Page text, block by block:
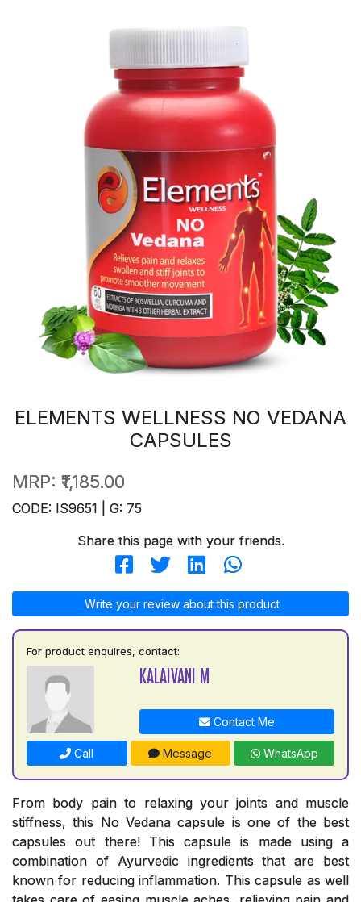
ELEMENTS WELLNESS NO VEDANA
CAPSULES
MRP: ₹1,185.00
CODE: IS9651 | G: 75
Share this page with your friends.
Write your review about this product
For product enquires, contact:
KALAIVANI M
Contact Me
Call Message WhatsApp
From body pain to relaxing your joints and muscle
stiffness, this No Vedana capsule is one of the best
capsules out there! This capsule is made using a
combination of Ayurvedic ingredients that are best
known for reducing inflammation. This capsule as well